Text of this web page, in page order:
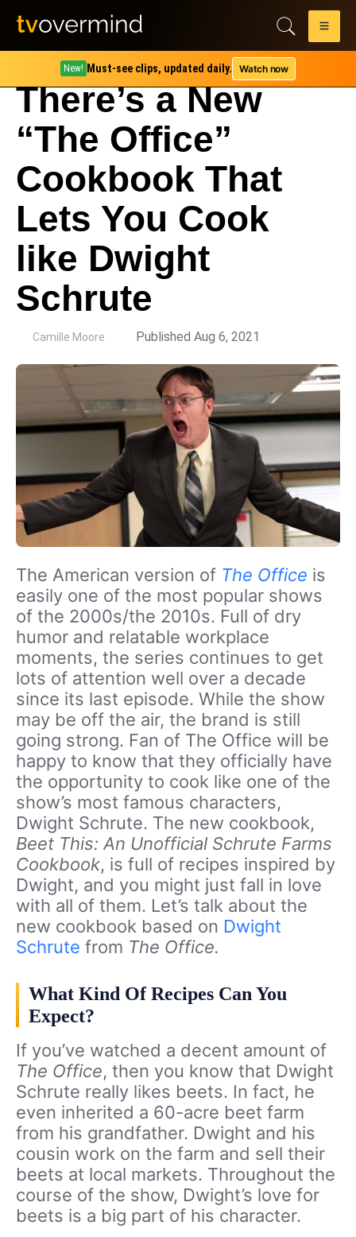
New! Must-see clips, updated daily. Watch now
There’s a New
“The Office”
Cookbook That
Lets You Cook
like Dwight
Schrute
Camille Moore Published Aug 6, 2021
The American version of The Office is
easily one of the most popular shows
of the 2000s/the 2010s. Full of dry
humor and relatable workplace
moments, the series continues to get
lots of attention well over a decade
since its last episode. While the show
may be off the air, the brand is still
going strong. Fan of The Office will be
happy to know that they officially have
the opportunity to cook like one of the
show’s most famous characters,
Dwight Schrute. The new cookbook,
Beet This: An Unofficial Schrute Farms
Cookbook, is full of recipes inspired by
Dwight, and you might just fall in love
with all of them. Let’s talk about the
new cookbook based on Dwight
Schrute from The Office.
What Kind Of Recipes Can You
Expect?
If you’ve watched a decent amount of
The Office, then you know that Dwight
Schrute really likes beets. In fact, he
even inherited a 60-acre beet farm
from his grandfather. Dwight and his
cousin work on the farm and sell their
beets at local markets. Throughout the
course of the show, Dwight’s love for
beets is a big part of his character.